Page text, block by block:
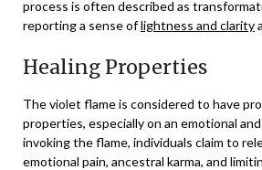
process is often described as
reporting a sense oflightness and clarity
Healing Properties
The violet flame is considered to have
properties, especially on an emotional
invoking the flame, individuals claim to
emotional pain, ancestral karma, and